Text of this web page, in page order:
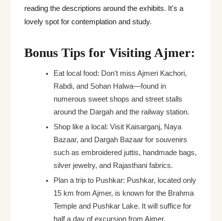
reading the descriptions around the exhibits. It's a
lovely spot for contemplation and study.
Bonus Tips for Visiting Ajmer:
Eat local food: Don't miss Ajmeri Kachori,
Rabdi, and Sohan Halwa—found in
numerous sweet shops and street stalls
around the Dargah and the railway station.
Shop like a local: Visit Kaisarganj, Naya
Bazaar, and Dargah Bazaar for souvenirs
such as embroidered juttis, handmade bags,
silver jewelry, and Rajasthani fabrics.
Plan a trip to Pushkar: Pushkar, located only
15 km from Ajmer, is known for the Brahma
Temple and Pushkar Lake. It will suffice for
half a day of excursion from Ajmer.